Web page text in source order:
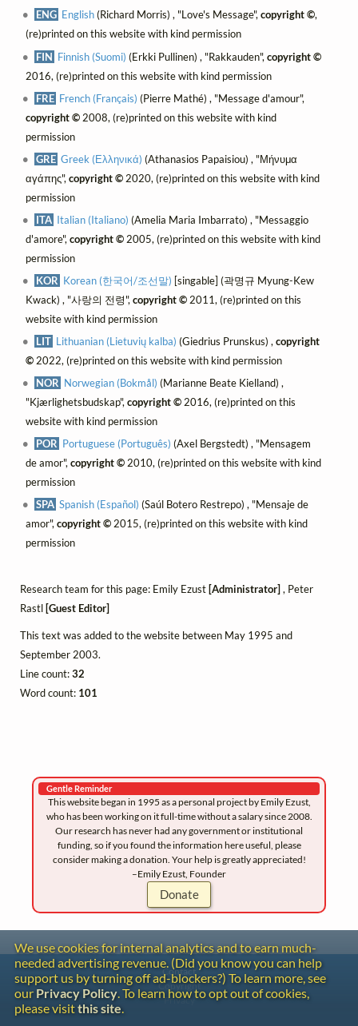
ENG English(Richard Morris) , "Love's Message",copyright ©,
(re)printed on this website with kind permission
FIN Finnish (Suomi) (Erkki Pullinen) , "Rakkauden",copyright ©
2016, (re)printed on this website with kind permission
FRE French (Français) (Pierre Mathé) , "Message d'amour",
copyright ©2008, (re)printed on this website with kind
permission
GRE Greek (Ελληνικά) (Athanasios Papaisiou) , "Μήνυμα
αγάπης", copyright ©2020, (re)printed on this website with kind
permission
ITA Italian (Italiano) (Amelia Maria Imbarrato) , "Messaggio
d'amore", copyright ©2005, (re)printed on this website with kind
permission
KOR Korean (한국어/조선말) [singable] (곽명규 Myung-Kew
Kwack) , "사랑의 전령", copyright ©2011, (re)printed on this
website with kind permission
LIT Lithuanian (Lietuvių kalba) (Giedrius Prunskus) ,copyright
©2022, (re)printed on this website with kind permission
NOR Norwegian (Bokmål) (Marianne Beate Kielland) ,
"Kjærlighetsbudskap", copyright ©2016, (re)printed on this
website with kind permission
POR Portuguese (Português) (Axel Bergstedt) , "Mensagem
de amor", copyright ©2010, (re)printed on this website with kind
permission
SPA Spanish (Español) (Saúl Botero Restrepo) , "Mensaje de
amor", copyright ©2015, (re)printed on this website with kind
permission
Research team for this page: Emily Ezust [Administrator] , Peter
Rastl [Guest Editor]
This text was added to the website between May 1995 and
September 2003.
Line count:32
Word count: 101
Gentle Reminder
This website began in 1995 as a personal project by Emily Ezust,
who has been working on it full-time without a salary since 2008.
Our research has never had any government or institutional
funding, so if you found the information here useful, please
consider making a donation. Your help is greatly appreciated!
–Emily Ezust, Founder
Donate
We use cookies for internal analytics and to earn much-
needed advertising revenue. (Did you know you can help
support us by turning off ad-blockers?) To learn more, see
our Privacy Policy. To learn how to opt out of cookies,
please visitthis site.
Contact
Copyright
Privacy